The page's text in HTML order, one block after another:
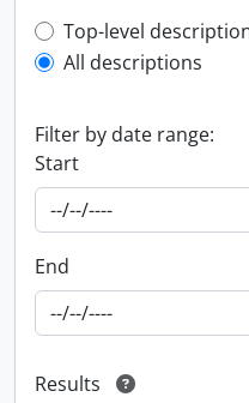
Top-level
Top-level
All descriptions
Filter by date range:
Start
End
Results